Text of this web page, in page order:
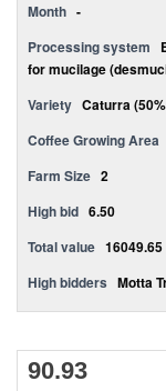
Month -
Processing system
for mucilage
Variety Caturra
Coffee Growing Area
Farm Size 2
High bid 6.50
Total value 16049.65
High bidders Motta
90.93